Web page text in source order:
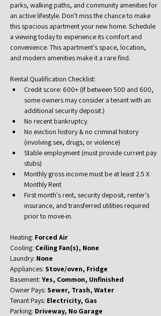
parks, walking paths, and community amenities for
an active lifestyle. Don't miss the chance to make
this spacious apartment your new home. Schedule
a viewing today to experience its comfort and
convenience. This apartment's space, location,
and modern amenities make it a rare find.
Rental Qualification Checklist:
Credit score: 600+ (If between 500 and 600,
some owners may consider a tenant with an
additional security deposit.)
No recent bankruptcy.
No eviction history & no criminal history
(involving sex, drugs, or violence)
Stable employment (must provide current pay
stubs)
Monthly gross income must be at least 2.5 X
Monthly Rent
First month's rent, security deposit, renter's
insurance, and transferred utilities required
prior to move-in.
Heating: Forced Air
Cooling: Ceiling Fan(s), None
Laundry: None
Appliances: Stove/oven, Fridge
Basement: Yes, Common, Unfinished
Owner Pays: Sewer, Trash, Water
Tenant Pays: Electricity, Gas
Parking: Driveway, No Garage